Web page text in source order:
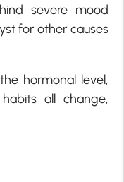
severe mood
for other causes
hormonal level,
all change,